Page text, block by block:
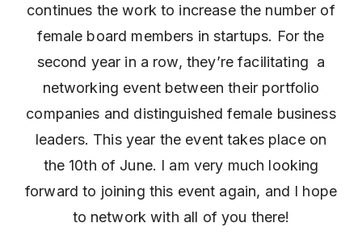
continues the work to increase the number of
female board members in startups. For the
second year in a row, they’re facilitating a
networking event between their portfolio
companies and distinguished female business
leaders. This year the event takes place on
the 10th of June. I am very much looking
forward to joining this event again, and I hope
to network with all of you there!